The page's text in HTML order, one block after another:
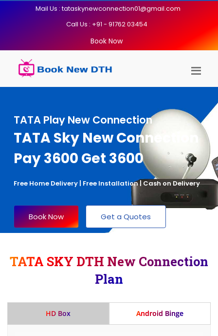
Mail Us : tataskynewconnection01@gmail.com
Call Us : +91 - 91762 03454
Book Now
TATA Play New Connection
TATA Sky New Connection
Pay 3600 Get 3600
Free Home Delivery | Free Installation | Cash on Delivery
Book Now Get a Quotes
TATA SKY DTH New Connection
Plan
HD Box Android Binge